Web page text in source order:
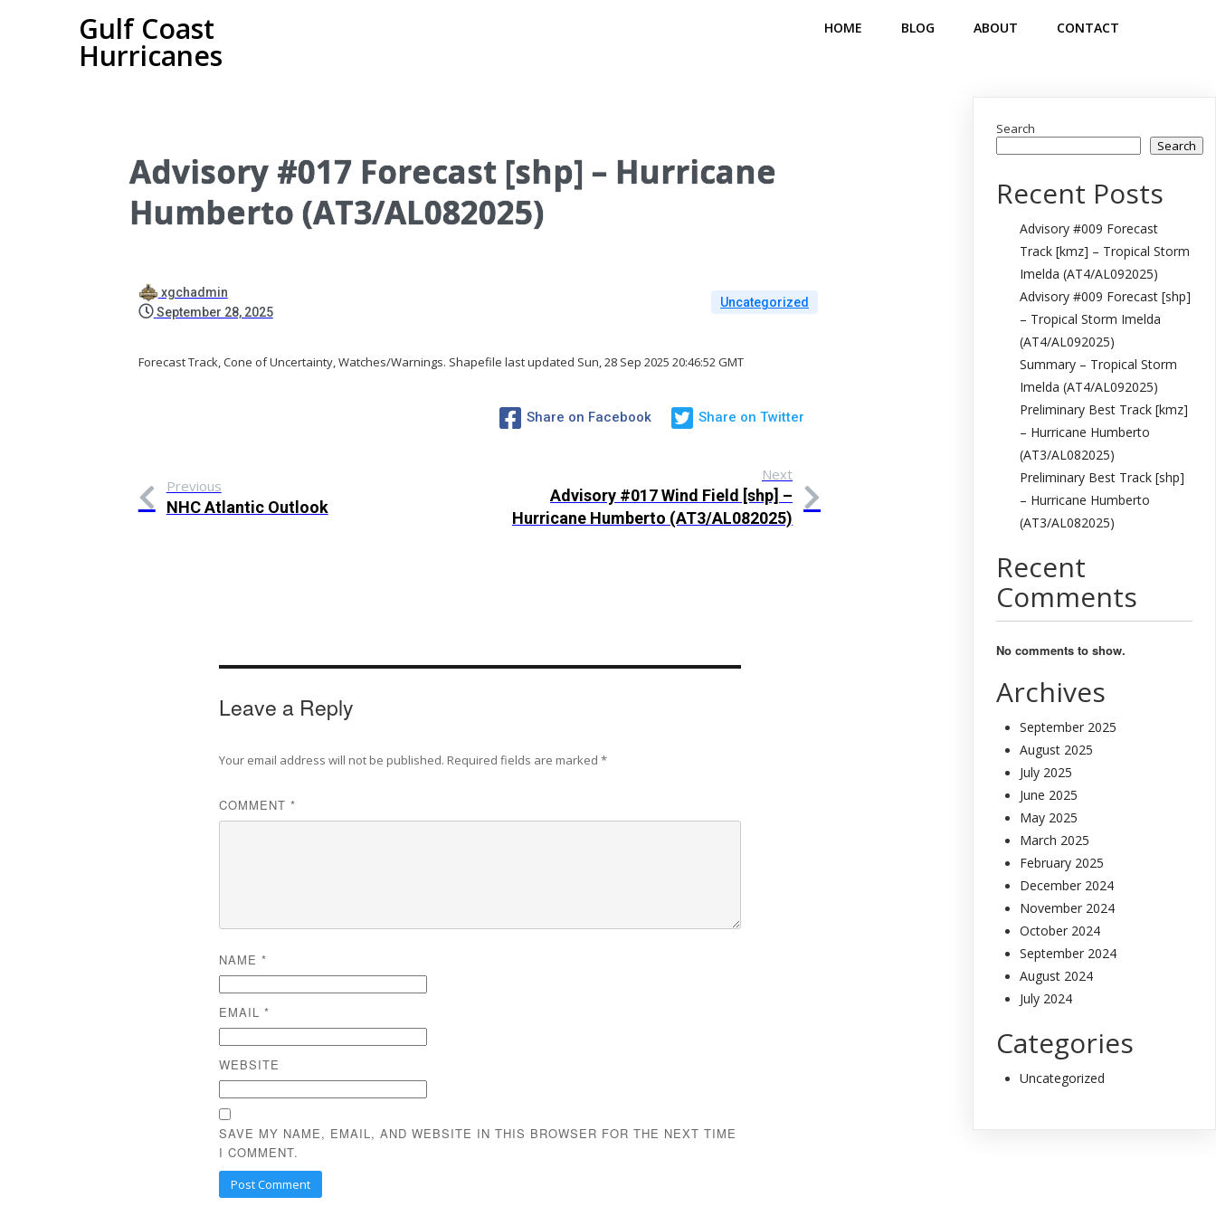
Gulf Coast
Hurricanes
HOME BLOG ABOUT CONTACT
Advisory #017 Forecast [shp] – Hurricane
Humberto (AT3/AL082025)
xgchadmin
September 28, 2025
Uncategorized
Forecast Track, Cone of Uncertainty, Watches/Warnings. Shapefile last updated Sun, 28 Sep 2025 20:46:52 GMT
Share on Facebook Share on Twitter
Previous
NHC Atlantic Outlook
Next
Advisory #017 Wind Field [shp] –
Hurricane Humberto (AT3/AL082025)
Leave a Reply
Your email address will not be published. Required fields are marked*
COMMENT*
NAME*
EMAIL*
WEBSITE
SAVE MY NAME, EMAIL, AND WEBSITE IN THIS BROWSER FOR THE NEXT TIME
I COMMENT.
Search
Search
Recent Posts
Advisory #009 Forecast
Track [kmz] – Tropical Storm
Imelda (AT4/AL092025)
Advisory #009 Forecast [shp]
– Tropical Storm Imelda
(AT4/AL092025)
Summary – Tropical Storm
Imelda (AT4/AL092025)
Preliminary Best Track [kmz]
– Hurricane Humberto
(AT3/AL082025)
Preliminary Best Track [shp]
– Hurricane Humberto
(AT3/AL082025)
Recent
Comments
No comments to show.
Archives
September 2025
August 2025
July 2025
June 2025
May 2025
March 2025
February 2025
December 2024
November 2024
October 2024
September 2024
August 2024
July 2024
Categories
Uncategorized